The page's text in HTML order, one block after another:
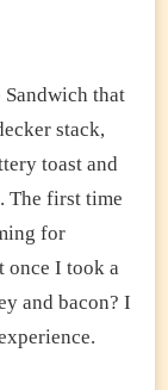
Sandwich that
stack,
toast and
The first time
for
once I took a
and bacon? I